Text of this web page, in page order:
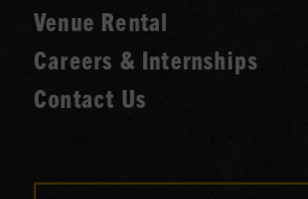
Venue Rental
Careers & Internships
Contact Us